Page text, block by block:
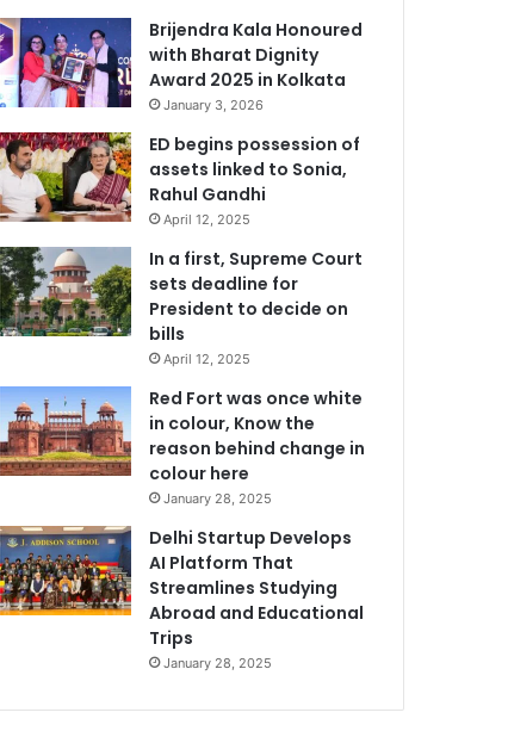
Brijendra Kala Honoured
with Bharat Dignity
Award 2025 in Kolkata
January 3, 2026
ED begins possession of
assets linked to Sonia,
Rahul Gandhi
April 12, 2025
In a first, Supreme Court
sets deadline for
President to decide on
bills
April 12, 2025
Red Fort was once white
in colour, Know the
reason behind change in
colour here
January 28, 2025
Delhi Startup Develops
AI Platform That
Streamlines Studying
Abroad and Educational
Trips
January 28, 2025